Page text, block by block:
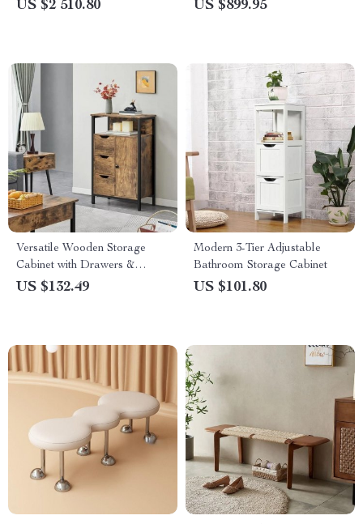
US $2 510.80 US $899.95
Versatile Wooden Storage
Cabinet with Drawers &
Shelves for Home
US $132.49
Modern 3-Tier Adjustable
Bathroom Storage Cabinet
US $101.80